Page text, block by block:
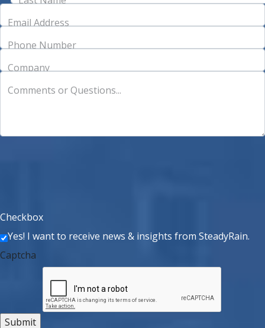
Email Address
Phone Number
Company
Comments or Questions...
Checkbox
Yes! I want to receive news & insights from SteadyRain.
Captcha